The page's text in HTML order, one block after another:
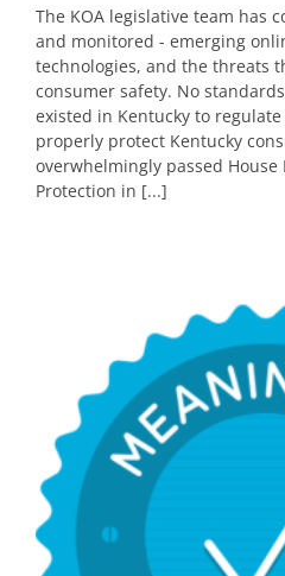
The KOA legislative team has
and monitored - emerging
technologies, and the threats
consumer safety. No
existed in Kentucky to
properly protect Kentucky
overwhelmingly passed House
Protection in [...]